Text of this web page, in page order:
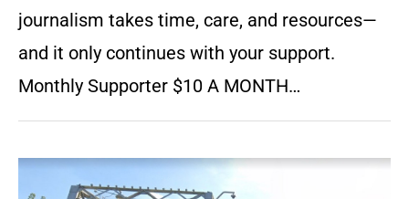
journalism takes time, care, and resources—
and it only continues with your support.
Monthly Supporter $10 A MONTH…